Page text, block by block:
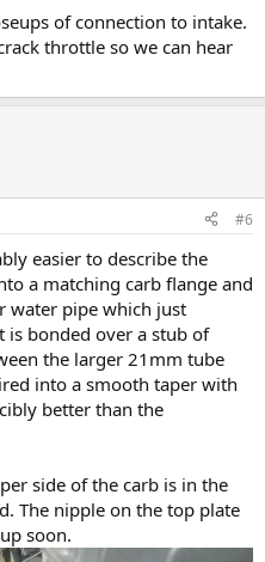
of connection to intake.
throttle so we can hear
#6
easier to describe the
a matching carb flange and
water pipe which just
is bonded over a stub of
the larger 21mm tube
into a smooth taper with
better than the
side of the carb is in the
The nipple on the top plate
soon.